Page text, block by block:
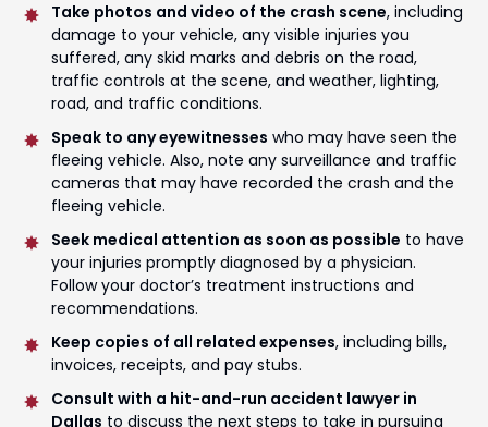
Take photos and video of the crash scene, including
damage to your vehicle, any visible injuries you
suffered, any skid marks and debris on the road,
traffic controls at the scene, and weather, lighting,
road, and traffic conditions.
Speak to any eyewitnesses who may have seen the
fleeing vehicle. Also, note any surveillance and traffic
cameras that may have recorded the crash and the
fleeing vehicle.
Seek medical attention as soon as possible to have
your injuries promptly diagnosed by a physician.
Follow your doctor’s treatment instructions and
recommendations.
Keep copies of all related expenses, including bills,
invoices, receipts, and pay stubs.
Consult with a hit-and-run accident lawyer in
Dallas to discuss the next steps to take in pursuing